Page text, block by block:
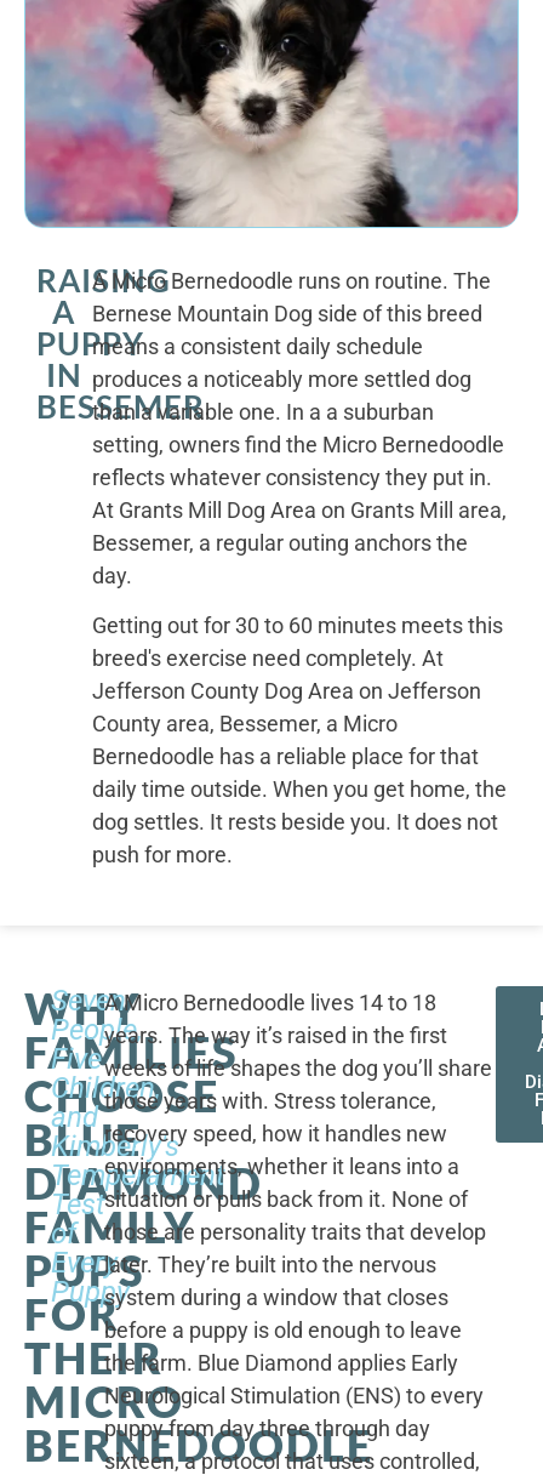
RAISING
A
PUPPY
IN
BESSEMER
A Micro Bernedoodle runs on routine. The
Bernese Mountain Dog side of this breed
means a consistent daily schedule
produces a noticeably more settled dog
than a variable one. In a a suburban
setting, owners find the Micro Bernedoodle
reflects whatever consistency they put in.
At Grants Mill Dog Area on Grants Mill area,
Bessemer, a regular outing anchors the
day.
Getting out for 30 to 60 minutes meets this
breed's exercise need completely. At
Jefferson County Dog Area on Jefferson
County area, Bessemer, a Micro
Bernedoodle has a reliable place for that
daily time outside. When you get home, the
dog settles. It rests beside you. It does not
push for more.
WHY
FAMILIES
CHOOSE
BLUE
DIAMOND
FAMILY
PUPS
FOR
THEIR
MICRO
BERNEDOODLE
Seven
People,
Five
Children,
and
Kimberly's
Temperament
Test
of
Every
Puppy
A Micro Bernedoodle lives 14 to 18
years. The way it’s raised in the first
weeks of life shapes the dog you’ll share
those years with. Stress tolerance,
recovery speed, how it handles new
environments, whether it leans into a
situation or pulls back from it. None of
those are personality traits that develop
later. They’re built into the nervous
system during a window that closes
before a puppy is old enough to leave
the farm. Blue Diamond applies Early
Neurological Stimulation (ENS) to every
puppy from day three through day
sixteen, a protocol that uses controlled,